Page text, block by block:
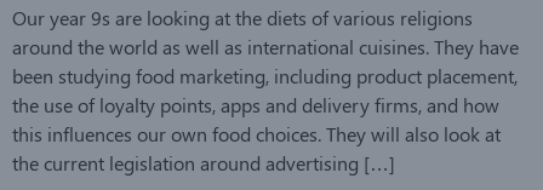
Our year 9s are looking at the diets of various religions
around the world as well as international cuisines. They have
been studying food marketing, including product placement,
the use of loyalty points, apps and delivery firms, and how
this influences our own food choices. They will also look at
the current legislation around advertising […]